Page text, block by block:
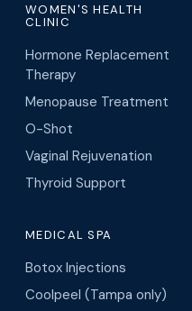
WOMEN'S HEALTH
CLINIC
Hormone Replacement
Therapy
Menopause Treatment
O-Shot
Vaginal Rejuvenation
Thyroid Support
MEDICAL SPA
Botox Injections
Coolpeel (Tampa only)